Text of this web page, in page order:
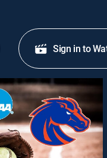
Sign in to